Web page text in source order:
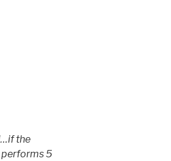
the
performs 5